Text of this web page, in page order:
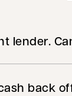
lender.
back